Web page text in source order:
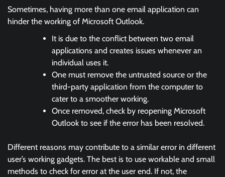
Sometimes, having more than one email application can
hinder the working of Microsoft Outlook.
It is due to the conflict between two email
applications and creates issues whenever an
individual uses it.
One must remove the untrusted source or the
third-party application from the computer to
cater to a smoother working.
Once removed, check by reopening Microsoft
Outlook to see if the error has been resolved.
Different reasons may contribute to a similar error in different
user’s working gadgets. The best is to use workable and small
methods to check for error at the user end. If not, the